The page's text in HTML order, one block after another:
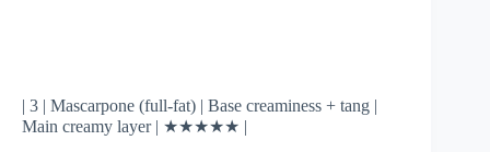
| 3 | Mascarpone (full-fat) | Base creaminess + tang |
Main creamy layer | ★★★★★ |